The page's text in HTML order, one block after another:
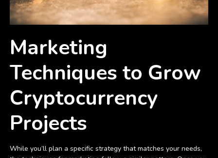
Marketing
Techniques to Grow
Cryptocurrency
Projects
While you’ll plan a specific strategy that matches your needs,